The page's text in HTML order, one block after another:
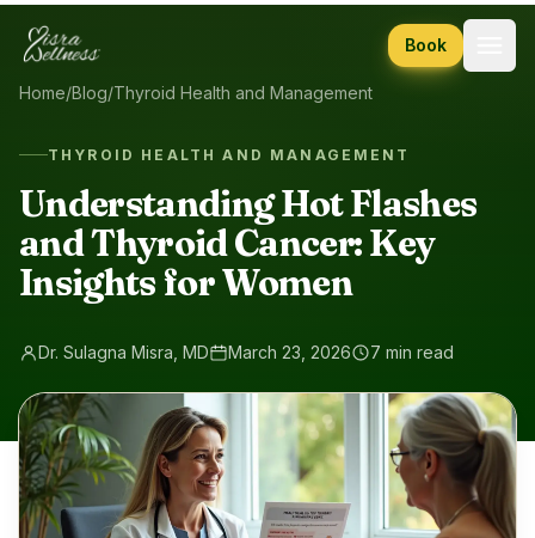
Skip to content
Book
Home/Blog/Thyroid Health and Management
THYROID HEALTH AND MANAGEMENT
Understanding Hot Flashes
and Thyroid Cancer: Key
Insights for Women
Dr. Sulagna Misra, MD March 23, 2026 7 min read